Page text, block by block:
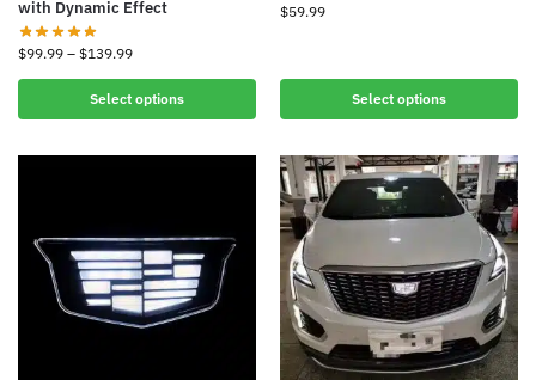
with Dynamic Effect
$99.99 – $139.99
Select options
$59.99
Select options